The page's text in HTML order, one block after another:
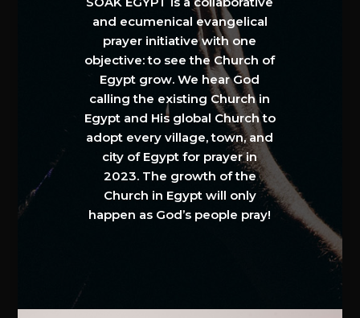
and ecumenical evangelical
prayer initiative with one
objective: to see the Church of
Egypt grow. We hear God
calling the existing Church in
Egypt and His global Church to
adopt every village, town, and
city of Egypt for prayer in
2023. The growth of the
Church in Egypt will only
happen as God’s people pray!